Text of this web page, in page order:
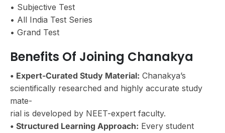
• Subjective Test
• All India Test Series
• Grand Test
Benefits Of Joining Chanakya
• Expert-Curated Study Material: Chanakya’s
scientifically researched and highly accurate study
mate-
rial is developed by NEET-expert faculty.
• Structured Learning Approach: Every student